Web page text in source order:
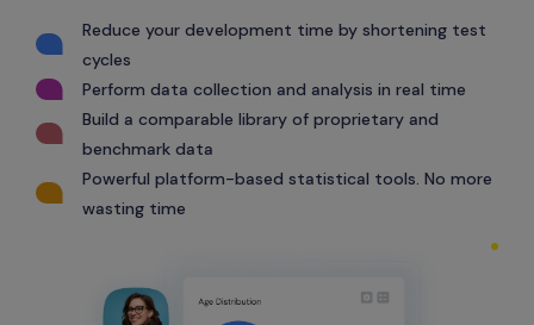
Reduce your development time by shortening test
cycles
Perform data collection and analysis in real time
Build a comparable library of proprietary and
benchmark data
Powerful platform-based statistical tools. No more
wasting time